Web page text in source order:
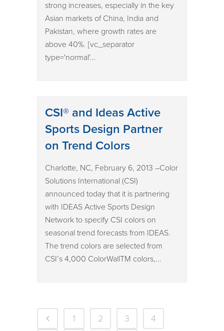
strong increases, especially in the key
Asian markets of China, India and
Pakistan, where growth rates are
above 40%. [vc_separator
type='normal'...
CSI® and Ideas Active
Sports Design Partner
on Trend Colors
Charlotte, NC, February 6, 2013 –Color
Solutions International (CSI)
announced today that it is partnering
with IDEAS Active Sports Design
Network to specify CSI colors on
seasonal trend forecasts from IDEAS.
The trend colors are selected from
CSI’s 4,000 ColorWallTM colors,...
1 2 3
4